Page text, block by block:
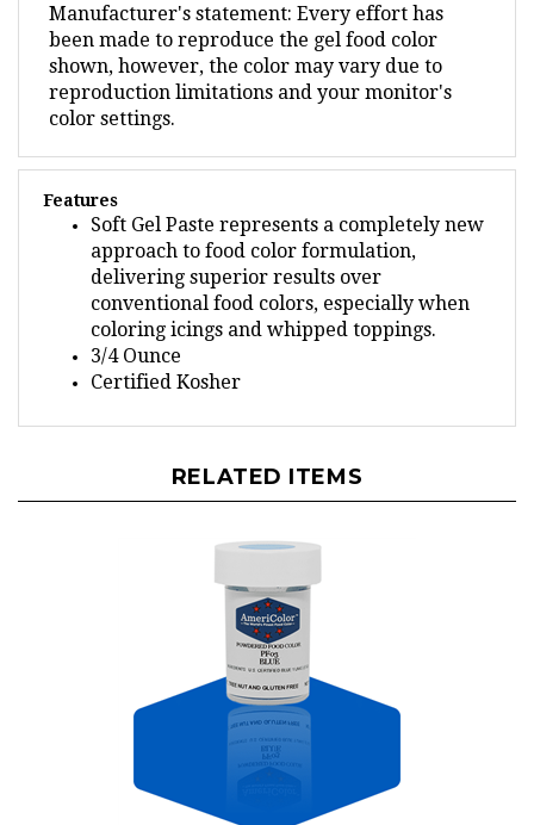
been made to reproduce the gel food color
shown, however, the color may vary due to
reproduction limitations and your monitor's
color settings.
Features
Soft Gel Paste represents a completely new
approach to food color formulation,
delivering superior results over
conventional food colors, especially when
coloring icings and whipped toppings.
3/4 Ounce
Certified Kosher